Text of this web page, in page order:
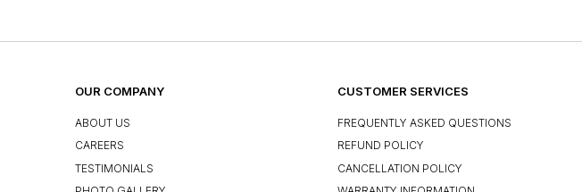
OUR COMPANY
ABOUT US
CAREERS
TESTIMONIALS
CUSTOMER SERVICES
FREQUENTLY ASKED QUESTIONS
REFUND POLICY
CANCELLATION POLICY